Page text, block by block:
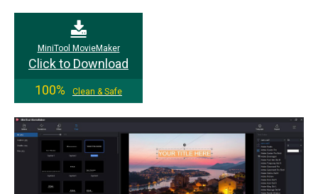
MiniTool MovieMaker
Click to Download
100%
Clean & Safe